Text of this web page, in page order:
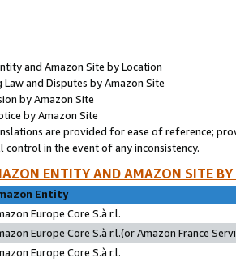
and Amazon Site by Location
and Disputes by Amazon Site
by Amazon Site
by Amazon Site
are provided for ease of reference;
in the event of any inconsistency.
ENTITY AND AMAZON SITE
Entity
Europe Core S.à r.l.
Europe Core S.à r.l.(or Amazon France
Europe Core S.à r.l.